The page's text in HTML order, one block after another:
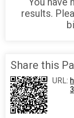
results.
Share this
URL: